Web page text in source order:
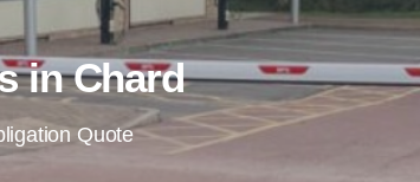
in Chard
Quote